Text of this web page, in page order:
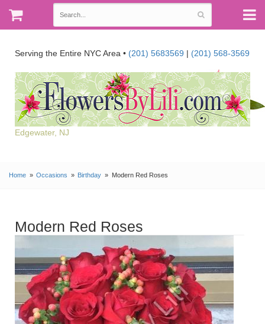
Serving the Entire NYC Area • (201) 5683569 | (201) 568-3569
Edgewater, NJ
Home Occasions Birthday Modern Red Roses
Modern Red Roses